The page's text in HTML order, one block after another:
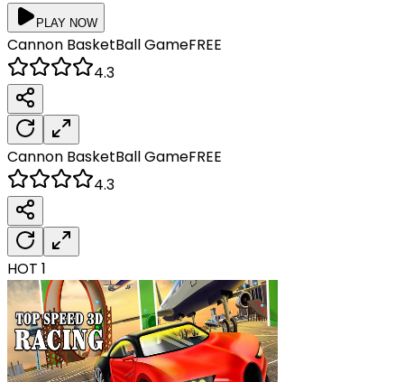
PLAY NOW
Cannon BasketBallGameFREE
4.3
Cannon BasketBallGameFREE
4.3
HOT 1